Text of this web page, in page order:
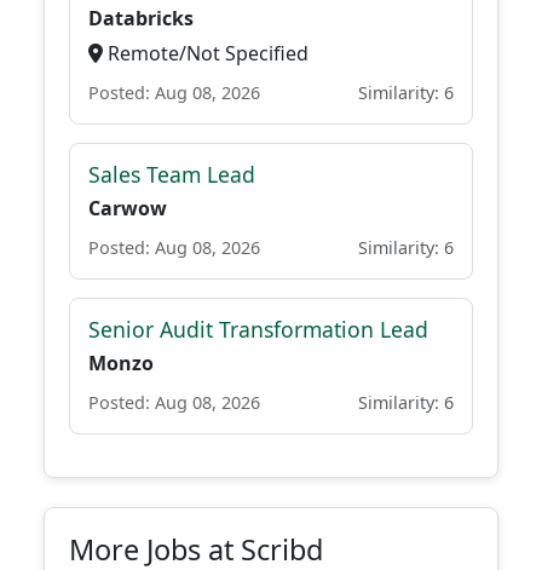
Databricks
Remote/Not Specified
Posted: Aug 08, 2026 Similarity: 6
Sales Team Lead
Carwow
Posted: Aug 08, 2026 Similarity: 6
Senior Audit Transformation Lead
Monzo
Posted: Aug 08, 2026 Similarity: 6
More Jobs at Scribd